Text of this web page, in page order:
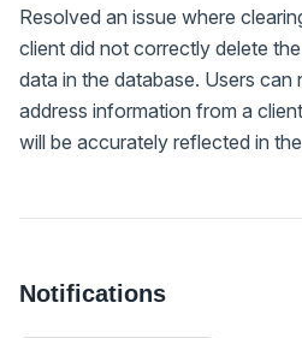
Resolved an issue where
client did not correctly delete
data in the database. Users can
address information from a
will be accurately reflected in
Notifications